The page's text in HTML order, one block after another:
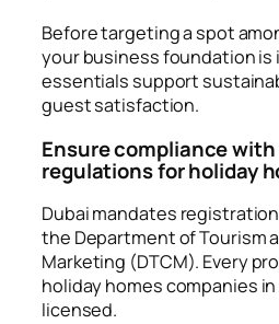
Before targeting a spot
your business foundation is
essentials support
guest satisfaction.
Ensure compliance with
regulations for holiday
Dubai mandates
the Department of Tourism
Marketing (DTCM). Every
holiday homes companies
licensed.